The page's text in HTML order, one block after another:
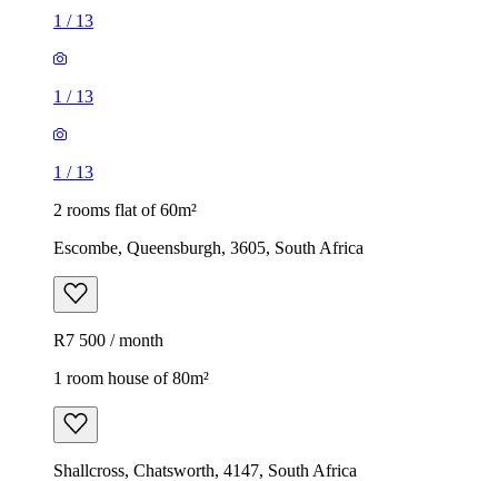
1 / 13
1 / 13
1 / 13
2 rooms flat of 60m²
Escombe, Queensburgh, 3605, South Africa
R7 500 / month
1 room house of 80m²
Shallcross, Chatsworth, 4147, South Africa